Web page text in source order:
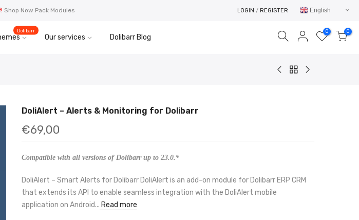
Shop Now Pack Modules LOGIN / REGISTER English
Dolibarr
Our services Dolibarr Blog
0 0
DoliAlert – Alerts & Monitoring for Dolibarr
€69,00
Compatible with all versions of Dolibarr up to 23.0.*
DoliAlert – Smart Alerts for Dolibarr DoliAlert is an add-on module for Dolibarr ERP CRM
that extends its API to enable seamless integration with the DoliAlert mobile
application on Android... Read more